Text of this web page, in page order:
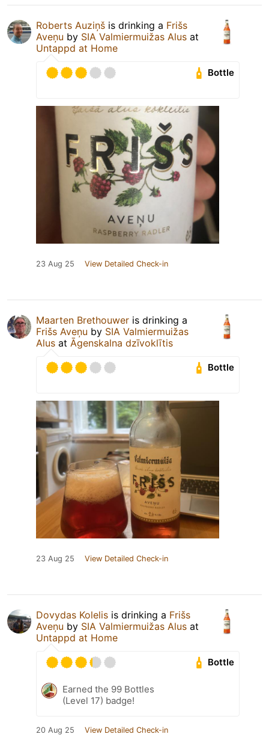
Roberts Auziņš is drinking a Frišs
Aveņu by SIA Valmiermuižas Alus at
Untappd at Home
Bottle
23 Aug 25 View Detailed Check-in
Maarten Brethouwer is drinking a
Frišs Aveņu by SIA Valmiermuižas
Alus at Āgenskalna dzīvoklītis
Bottle
23 Aug 25 View Detailed Check-in
Dovydas Kolelis is drinking a Frišs
Aveņu by SIA Valmiermuižas Alus at
Untappd at Home
Bottle
Earned the 99 Bottles
(Level 17) badge!
20 Aug 25 View Detailed Check-in